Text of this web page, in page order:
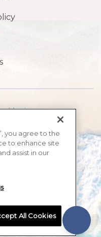
RESERVED 2026.
you agree to the
to enhance site
assist in our
All Cookies